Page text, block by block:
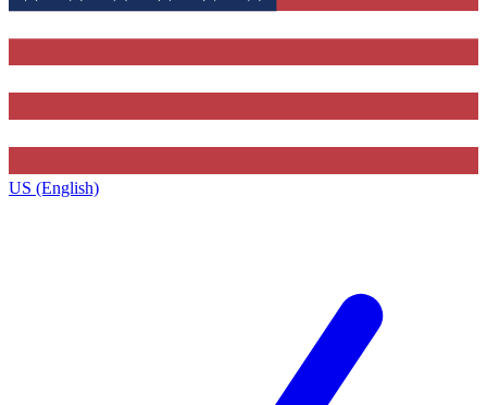
US (English)